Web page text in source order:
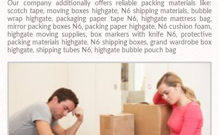
Our company additionally offers reliable packing materials like:
scotch tape, moving boxes highgate, N6 shipping materials, bubble
wrap highgate, packaging paper tape N6, highgate mattress bag,
mirror packing boxes N6, packing paper highgate, N6 cushion foam,
highgate moving supplies, box markers with knife N6, protective
packing materials highgate, N6 shipping boxes, grand wardrobe box
highgate, shipping tubes N6, highgate bubble pouch bag